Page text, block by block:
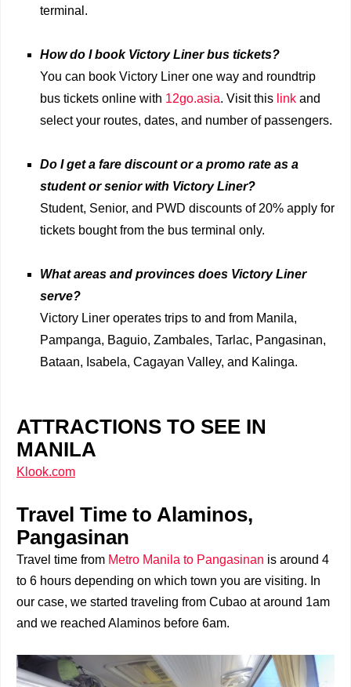
terminal.
How do I book Victory Liner bus tickets?
You can book Victory Liner one way and roundtrip
bus tickets online with 12go.asia. Visit this link and
select your routes, dates, and number of passengers.
Do I get a fare discount or a promo rate as a
student or senior with Victory Liner?
Student, Senior, and PWD discounts of 20% apply for
tickets bought from the bus terminal only.
What areas and provinces does Victory Liner
serve?
Victory Liner operates trips to and from Manila,
Pampanga, Baguio, Zambales, Tarlac, Pangasinan,
Bataan, Isabela, Cagayan Valley, and Kalinga.
ATTRACTIONS TO SEE IN
MANILA
Klook.com
Travel Time to Alaminos,
Pangasinan
Travel time from Metro Manila to Pangasinan is around 4
to 6 hours depending on which town you are visiting. In
our case, we started traveling from Cubao at around 1am
and we reached Alaminos before 6am.